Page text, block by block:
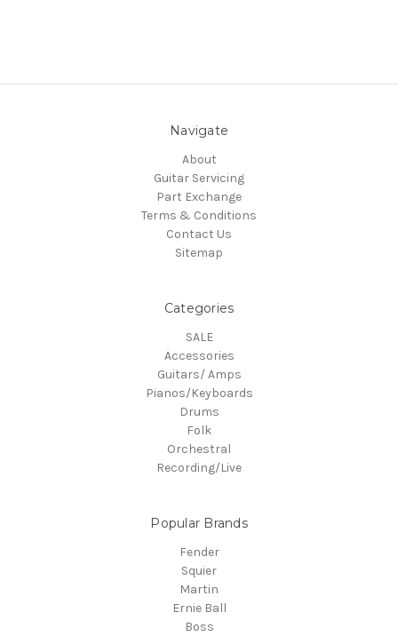
Navigate
About
Guitar Servicing
Part Exchange
Terms & Conditions
Contact Us
Sitemap
Categories
SALE
Accessories
Guitars/ Amps
Pianos/Keyboards
Drums
Folk
Orchestral
Recording/Live
Popular Brands
Fender
Squier
Martin
Ernie Ball
Boss